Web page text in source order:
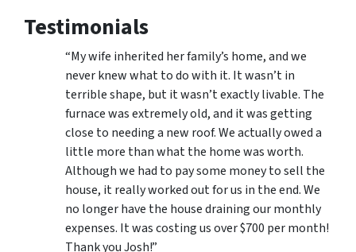
Testimonials
“My wife inherited her family’s home, and we
never knew what to do with it. It wasn’t in
terrible shape, but it wasn’t exactly livable. The
furnace was extremely old, and it was getting
close to needing a new roof. We actually owed a
little more than what the home was worth.
Although we had to pay some money to sell the
house, it really worked out for us in the end. We
no longer have the house draining our monthly
expenses. It was costing us over $700 per month!
Thank you Josh!”